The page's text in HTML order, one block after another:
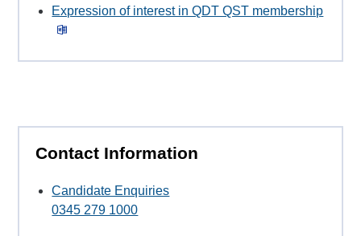
Expression of interest in QDT QST membership
Contact Information
Candidate Enquiries
0345 279 1000